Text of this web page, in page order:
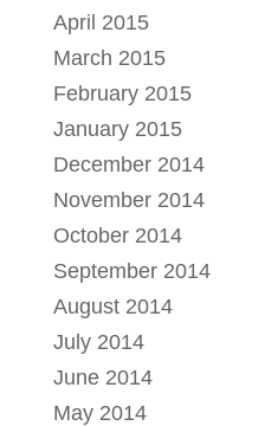
April 2015
March 2015
February 2015
January 2015
December 2014
November 2014
October 2014
September 2014
August 2014
July 2014
June 2014
May 2014